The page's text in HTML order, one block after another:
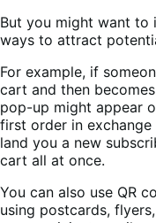
But you might want to
ways to attract
For example, if
cart and then
pop-up might appear
first order in
land you a new
cart all at once.
You can also use QR
using postcards,